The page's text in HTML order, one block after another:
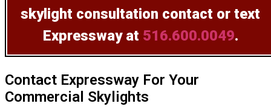
skylight consultation contact or text
Expressway at 516.600.0049.
Contact Expressway For Your
Commercial Skylights